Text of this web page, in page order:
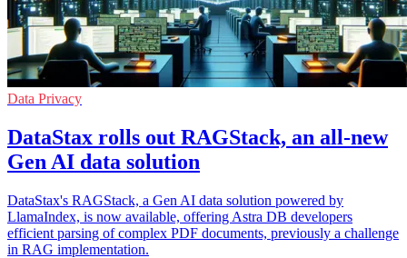
Data Privacy
DataStax rolls out RAGStack, an all-new
Gen AI data solution
DataStax's RAGStack, a Gen AI data solution powered by
LlamaIndex, is now available, offering Astra DB developers
efficient parsing of complex PDF documents, previously a challenge
in RAG implementation.